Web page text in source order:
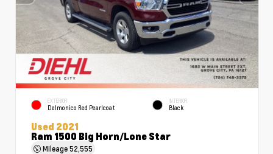
EXTERIOR
Delmonico Red Pearlcoat
INTERIOR
Black
Used 2021
Ram 1500 Big Horn/Lone Star
Mileage52,555